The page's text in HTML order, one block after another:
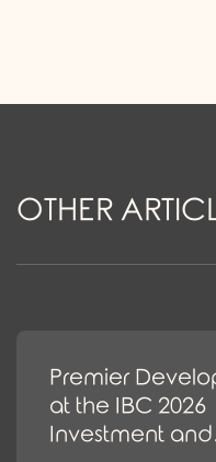
OTH ER ART C
Premier
at the IBC 2026
Investment and